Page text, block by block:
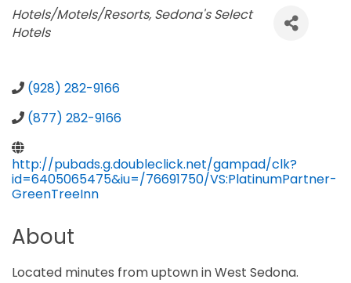
Categories
Hotels/Motels/Resorts Sedona's Select
Hotels
(928) 282-9166
(877) 282-9166
http://pubads.g.doubleclick.net/gampad/clk?
id=6405065475&iu=/76691750/VS:PlatinumPartner-
GreenTreeInn
About
Located minutes from uptown in West Sedona.